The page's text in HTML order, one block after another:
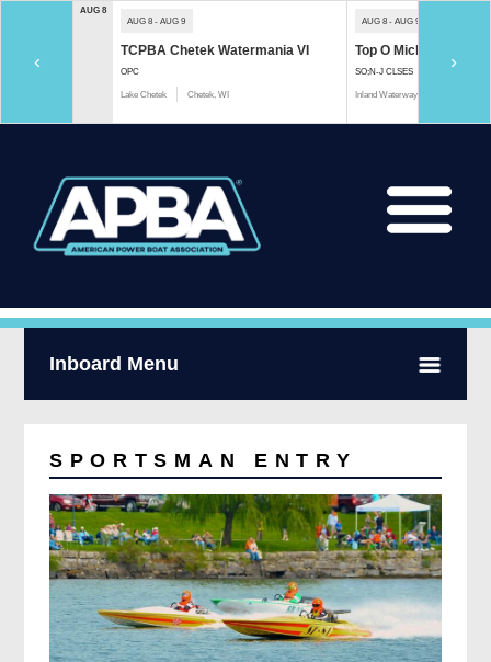
‹
AUG 8
AUG 8 - AUG 9
TCPBA Chetek Watermania VI
OPC
Lake Chetek Chetek, WI
AUG 8 - AUG 9
Top O Michigan
SO;N-J CLSES
Inland Waterway
›
Inboard Menu
SPORTSMAN ENTRY